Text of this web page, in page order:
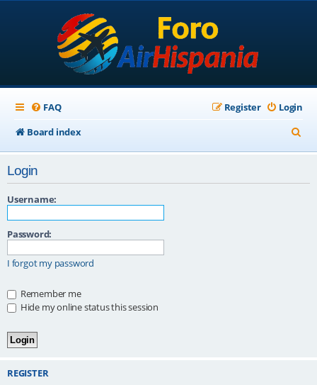
FAQ Login
Register
Board index
e
Login
Username:
Password:
I forgot my password
Remember me
Hide my online status this session
REGISTER